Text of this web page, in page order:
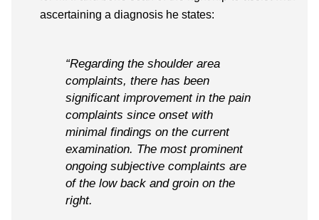
ascertaining a diagnosis he states:
“Regarding the shoulder area
complaints, there has been
significant improvement in the pain
complaints since onset with
minimal findings on the current
examination. The most prominent
ongoing subjective complaints are
of the low back and groin on the
right.